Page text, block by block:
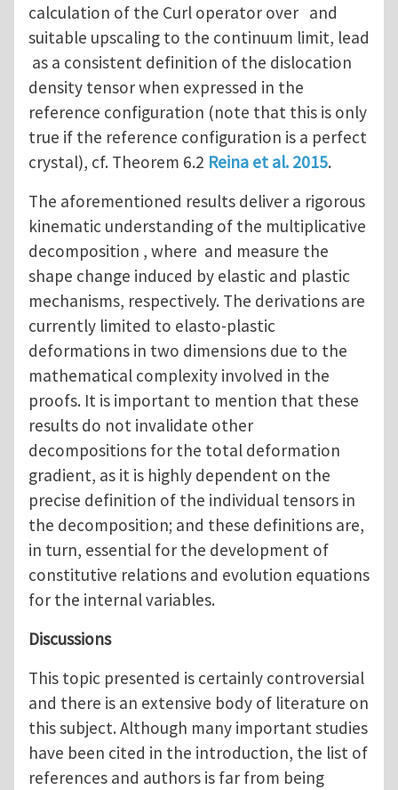
calculation of the Curl operator over and
suitable upscaling to the continuum limit, lead
as a consistent definition of the dislocation
density tensor when expressed in the
reference configuration (note that this is only
true if the reference configuration is a perfect
crystal), cf. Theorem 6.2 Reina et al. 2015.
The aforementioned results deliver a rigorous
kinematic understanding of the multiplicative
decomposition , where and measure the
shape change induced by elastic and plastic
mechanisms, respectively. The derivations are
currently limited to elasto-plastic
deformations in two dimensions due to the
mathematical complexity involved in the
proofs. It is important to mention that these
results do not invalidate other
decompositions for the total deformation
gradient, as it is highly dependent on the
precise definition of the individual tensors in
the decomposition; and these definitions are,
in turn, essential for the development of
constitutive relations and evolution equations
for the internal variables.
Discussions
This topic presented is certainly controversial
and there is an extensive body of literature on
this subject. Although many important studies
have been cited in the introduction, the list of
references and authors is far from being